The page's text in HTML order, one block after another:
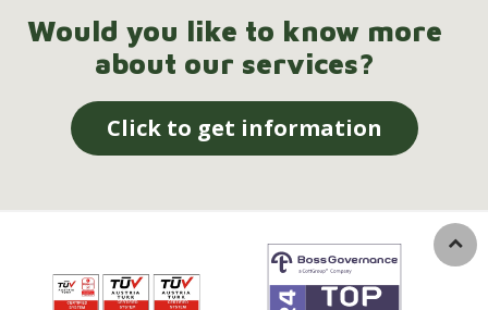
Would you like to know more
about our services?
Click to get information